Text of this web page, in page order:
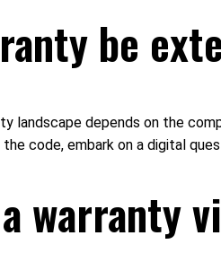
be
landscape depends on the
the code, embark on a digital
warranty